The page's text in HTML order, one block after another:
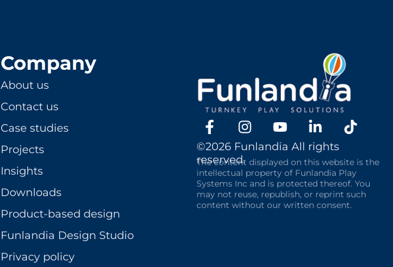
Company
About us
Contact us
Case studies
Projects
Insights
Downloads
Product-based design
Funlandia Design Studio
Privacy policy
©2026 Funlandia All rights
reserved.
The content displayed on this website is the
intellectual property of Funlandia Play
Systems Inc and is protected thereof. You
may not reuse, republish, or reprint such
content without our written consent.